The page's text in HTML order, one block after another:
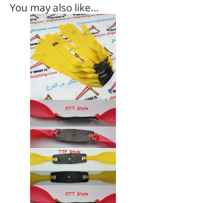
You may also like…
This
product
has
multiple
variants.
The
options
may
be
chosen
on
the
product
page